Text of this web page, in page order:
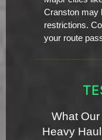
Cranston may
restrictions.
your route
What
Heavy